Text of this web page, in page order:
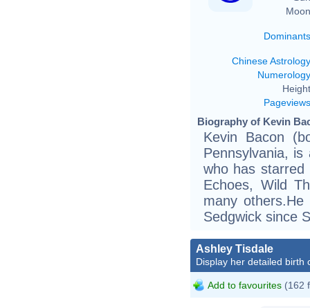
Dominants
Chinese Astrology
Numerology
Pageviews
Biography of Kevin
Kevin Bacon
Pennsylvania,
who has starred
Echoes, Wild
many
Sedgwick since
Ashley Tisdale
Display her detailed birth
Add to favourites (162